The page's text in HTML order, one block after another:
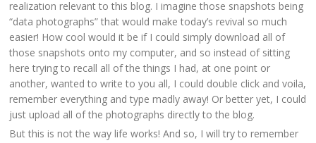
realization relevant to this blog. I imagine those snapshots being
“data photographs” that would make today’s revival so much
easier! How cool would it be if I could simply download all of
those snapshots onto my computer, and so instead of sitting
here trying to recall all of the things I had, at one point or
another, wanted to write to you all, I could double click and voila,
remember everything and type madly away! Or better yet, I could
just upload all of the photographs directly to the blog.
But this is not the way life works! And so, I will try to remember